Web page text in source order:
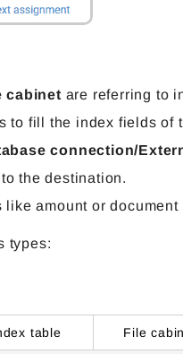
cabinet are referring to
to fill the index fields of
connection/
the destination.
like amount or document
types:
table File